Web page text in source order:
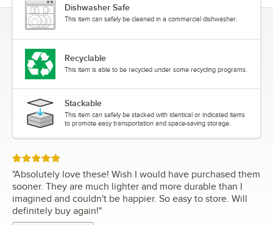
Dishwasher Safe
This item can safely be cleaned in a commercial dishwasher.
Recyclable
This item is able to be recycled under some recycling programs.
Stackable
This item can safely be stacked with identical or indicated items
to promote easy transportation and space-saving storage.
Rated 5 out of 5 stars
"Absolutely love these! Wish I would have purchased them
sooner. They are much lighter and more durable than I
imagined and couldn't be happier. So easy to store. Will
definitely buy again!"